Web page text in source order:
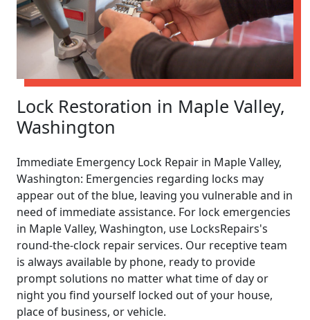
Lock Restoration in Maple Valley,
Washington
Immediate Emergency Lock Repair in Maple Valley,
Washington: Emergencies regarding locks may
appear out of the blue, leaving you vulnerable and in
need of immediate assistance. For lock emergencies
in Maple Valley, Washington, use LocksRepairs's
round-the-clock repair services. Our receptive team
is always available by phone, ready to provide
prompt solutions no matter what time of day or
night you find yourself locked out of your house,
place of business, or vehicle.